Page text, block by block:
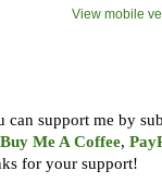
View mobile
support me by
Buy Me A Coffee,
for your support!